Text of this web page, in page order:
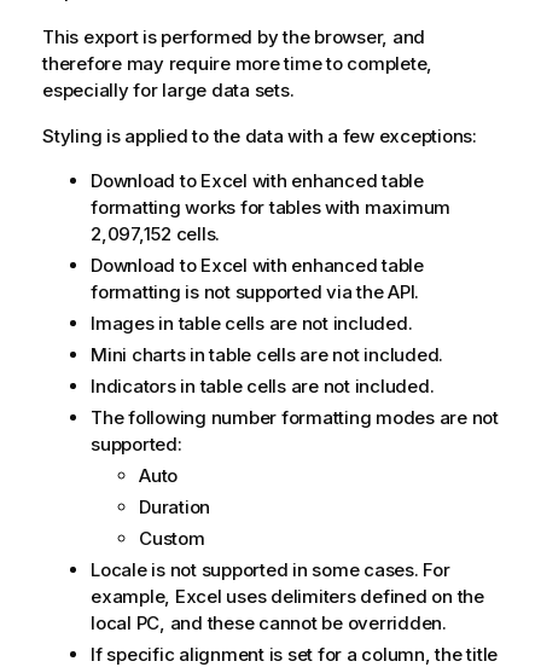
This export is performed by the browser, and
therefore may require more time to complete,
especially for large data sets.
Styling is applied to the data with a few exceptions:
Download to Excel with enhanced table
formatting works for tables with maximum
2,097,152 cells.
Download to Excel with enhanced table
formatting is not supported via the API.
Images in table cells are not included.
Mini charts in table cells are not included.
Indicators in table cells are not included.
The following number formatting modes are not
supported:
Auto
Duration
Custom
Locale is not supported in some cases. For
example, Excel uses delimiters defined on the
local PC, and these cannot be overridden.
If specific alignment is set for a column, the title